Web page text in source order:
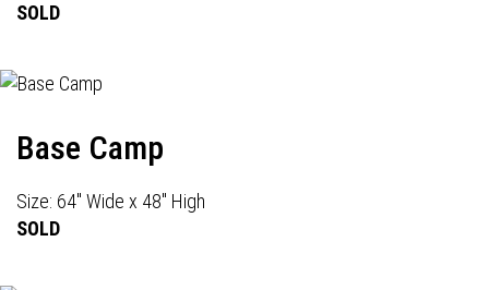
SOLD
Base Camp
Size: 64" Wide x 48" High
SOLD